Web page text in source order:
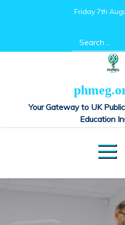
Friday 7th
Search
for:
Your Gateway to UK
Education